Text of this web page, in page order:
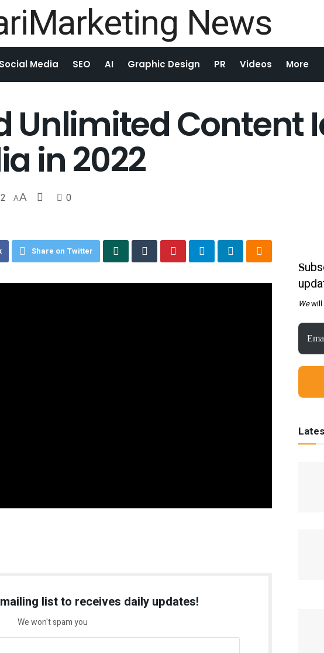
Social Media SEO AI Graphic Design PR Videos More
Unlimited Content
in 2022
2 AA 0
Share on Twitter
list to receives daily updates!
We won't spam you
S
Wewill
Email
*